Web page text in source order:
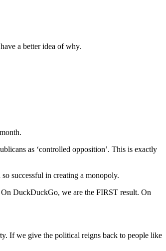
a better idea of why.
as ‘controlled opposition’. This is exactly
successful in creating a monopoly.
DuckDuckGo, we are the FIRST result. On
If we give the political reigns back to people like